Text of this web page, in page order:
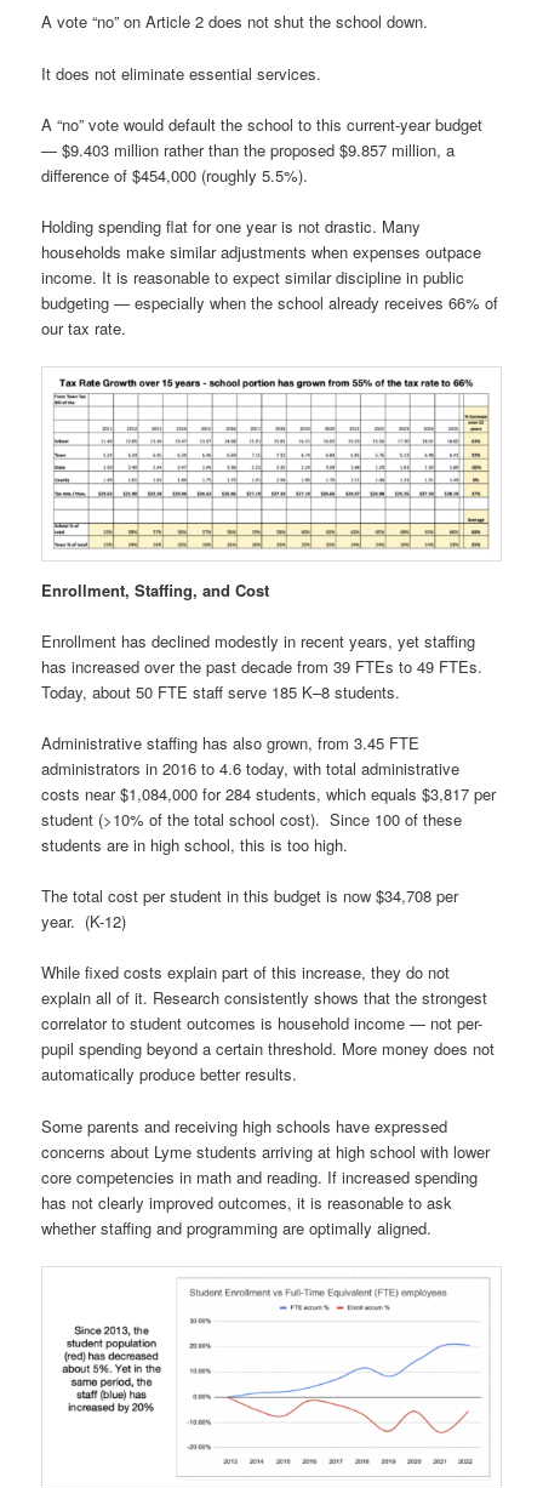
A vote “no” on Article 2 does not shut the school down.
It does not eliminate essential services.
A “no” vote would default the school to this current-year budget
— $9.403 million rather than the proposed $9.857 million, a
difference of $454,000 (roughly 5.5%).
Holding spending flat for one year is not drastic. Many
households make similar adjustments when expenses outpace
income. It is reasonable to expect similar discipline in public
budgeting — especially when the school already receives 66% of
our tax rate.
Enrollment, Staffing, and Cost
Enrollment has declined modestly in recent years, yet staffing
has increased over the past decade from 39 FTEs to 49 FTEs.
Today, about 50 FTE staff serve 185 K–8 students.
Administrative staffing has also grown, from 3.45 FTE
administrators in 2016 to 4.6 today, with total administrative
costs near $1,084,000 for 284 students, which equals $3,817 per
student (>10% of the total school cost). Since 100 of these
students are in high school, this is too high.
The total cost per student in this budget is now $34,708 per
year. (K-12)
While fixed costs explain part of this increase, they do not
explain all of it. Research consistently shows that the strongest
correlator to student outcomes is household income — not per-
pupil spending beyond a certain threshold. More money does not
automatically produce better results.
Some parents and receiving high schools have expressed
concerns about Lyme students arriving at high school with lower
core competencies in math and reading. If increased spending
has not clearly improved outcomes, it is reasonable to ask
whether staffing and programming are optimally aligned.